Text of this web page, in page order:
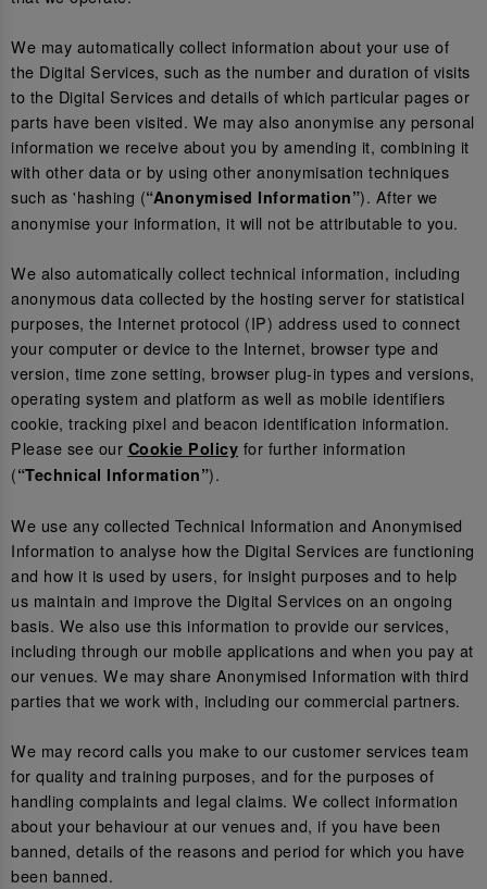
We may automatically collect information about your use of
the Digital Services, such as the number and duration of visits
to the Digital Services and details of which particular pages or
parts have been visited. We may also anonymise any personal
information we receive about you by amending it, combining it
with other data or by using other anonymisation techniques
such as 'hashing (“Anonymised Information”). After we
anonymise your information, it will not be attributable to you.
We also automatically collect technical information, including
anonymous data collected by the hosting server for statistical
purposes, the Internet protocol (IP) address used to connect
your computer or device to the Internet, browser type and
version, time zone setting, browser plug-in types and versions,
operating system and platform as well as mobile identifiers
cookie, tracking pixel and beacon identification information.
Please see our Cookie Policy for further information
(“Technical Information”).
We use any collected Technical Information and Anonymised
Information to analyse how the Digital Services are functioning
and how it is used by users, for insight purposes and to help
us maintain and improve the Digital Services on an ongoing
basis. We also use this information to provide our services,
including through our mobile applications and when you pay at
our venues. We may share Anonymised Information with third
parties that we work with, including our commercial partners.
We may record calls you make to our customer services team
for quality and training purposes, and for the purposes of
handling complaints and legal claims. We collect information
about your behaviour at our venues and, if you have been
banned, details of the reasons and period for which you have
been banned.